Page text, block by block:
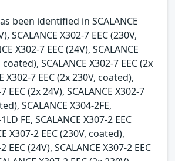
been identified in SCALANCE
SCALANCE X302-7 EEC (230V,
X302-7 EEC (24V), SCALANCE
coated), SCALANCE X302-7 EEC (2x
X302-7 EEC (2x 230V, coated),
EEC (2x 24V), SCALANCE X302-7
SCALANCE X304-2FE,
FE, SCALANCE X307-2 EEC
X307-2 EEC (230V, coated),
EEC (24V), SCALANCE X307-2 EEC